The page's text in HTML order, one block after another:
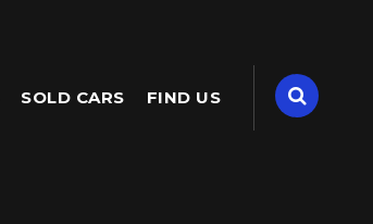
SOLD CARS FIND US